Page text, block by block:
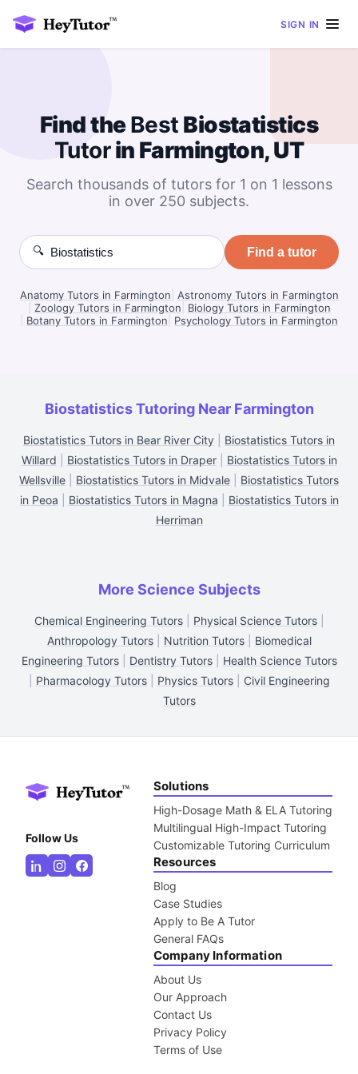
SIGN IN
Find theBest Biostatistics
Tutorin Farmington, UT
Search thousands of tutors for 1 on 1 lessons
in over 250 subjects.
🔍 Find a tutor
Anatomy Tutors in Farmington Astronomy Tutors in Farmington
Zoology Tutors in Farmington
Biology Tutors in Farmington
Botany Tutors in Farmington Psychology Tutors in Farmington
Biostatistics Tutoring Near Farmington
Biostatistics Tutors in Bear River City
Biostatistics Tutors in
Willard
Biostatistics Tutors in Draper| Biostatistics Tutors in
Wellsville
Biostatistics Tutors in Midvale
Biostatistics Tutors
in Peoa
Biostatistics Tutors in Magna
Biostatistics Tutors in
Herriman
More Science Subjects
Chemical Engineering Tutors| Physical Science Tutors|
Anthropology Tutors| Nutrition Tutors| Biomedical
Engineering Tutors| Dentistry Tutors| Health Science Tutors
Pharmacology Tutors| Physics Tutors| Civil Engineering
Tutors
Follow Us
Solutions
High-Dosage Math & ELA Tutoring
Multilingual High-Impact Tutoring
Customizable Tutoring Curriculum
Resources
Blog
Case Studies
Apply to Be A Tutor
General FAQs
Company Information
About Us
Our Approach
Contact Us
Privacy Policy
Terms of Use